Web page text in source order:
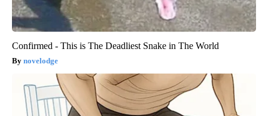
Confirmed - This is The Deadliest Snake in The World
novelodge